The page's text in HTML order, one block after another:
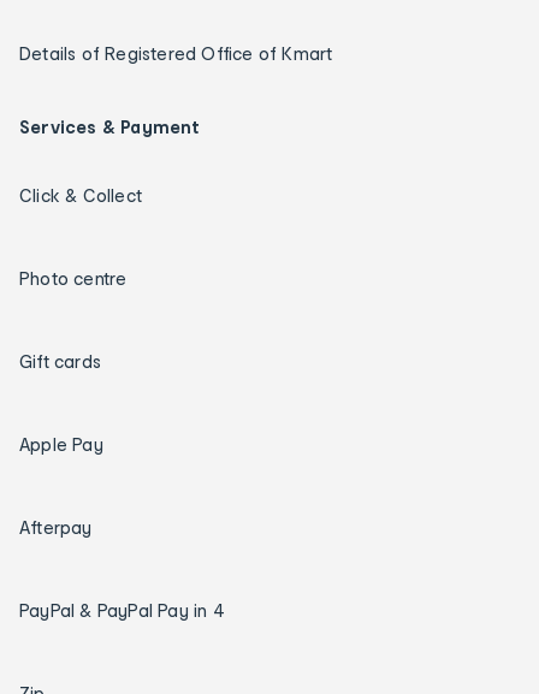
Details of Registered Office of Kmart
Services & Payment
Click & Collect
Photo centre
Gift cards
Apple Pay
Afterpay
PayPal & PayPal Pay in 4